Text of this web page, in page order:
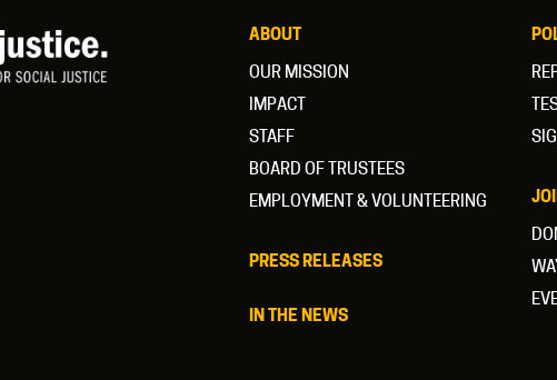
ABOUT
OUR MISSION
IMPACT
STAFF
BOARD OF TRUSTEES
EMPLOYMENT & VOLUNTEERING
PRESS RELEASES
IN THE NEWS